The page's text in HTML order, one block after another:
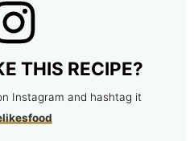
THIS RECIPE?
Instagram and hashtag it